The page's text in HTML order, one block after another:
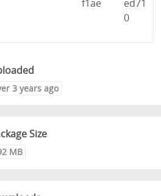
f1ae
ed71
0
3 years ago
Size
MB